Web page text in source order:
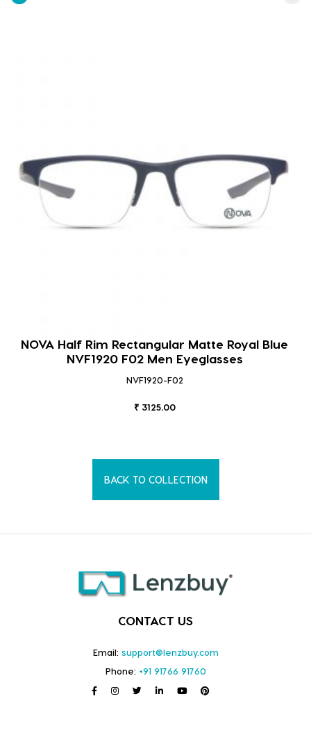
NOVA Half Rim Rectangular Matte Royal Blue
NVF1920 F02 Men Eyeglasses
NVF1920-F02
₹ 3125.00
BACK TO COLLECTION
CONTACT US
Email: support@lenzbuy.com
Phone: +91 91766 91760